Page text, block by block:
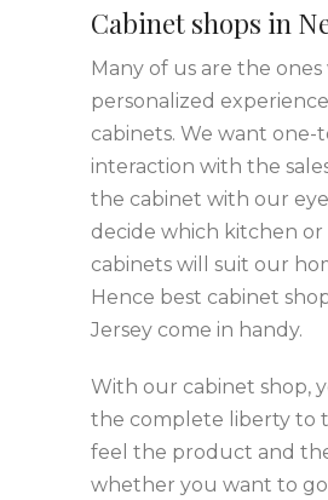
Cabinet shops in
Many of us are the
personalized
cabinets. We want one-
interaction with the
the cabinet with our
decide which kitchen
cabinets will suit our
Hence best cabinet
Jersey come in handy.
With our cabinet shop,
the complete liberty to
feel the product and
whether you want to